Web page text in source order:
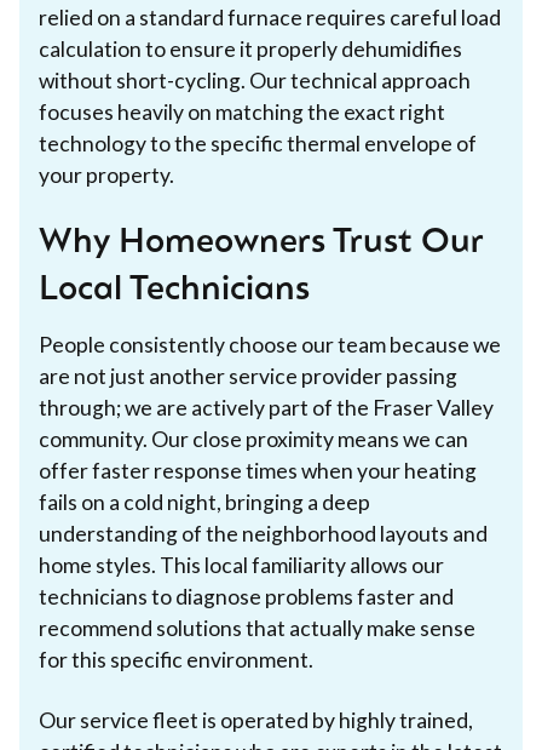
relied on a standard furnace requires careful load
calculation to ensure it properly dehumidifies
without short-cycling. Our technical approach
focuses heavily on matching the exact right
technology to the specific thermal envelope of
your property.
Why Homeowners Trust Our
Local Technicians
People consistently choose our team because we
are not just another service provider passing
through; we are actively part of the Fraser Valley
community. Our close proximity means we can
offer faster response times when your heating
fails on a cold night, bringing a deep
understanding of the neighborhood layouts and
home styles. This local familiarity allows our
technicians to diagnose problems faster and
recommend solutions that actually make sense
for this specific environment.
Our service fleet is operated by highly trained,